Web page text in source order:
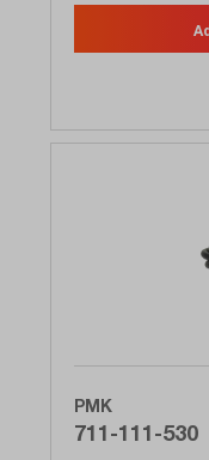
PMK
711-111-530